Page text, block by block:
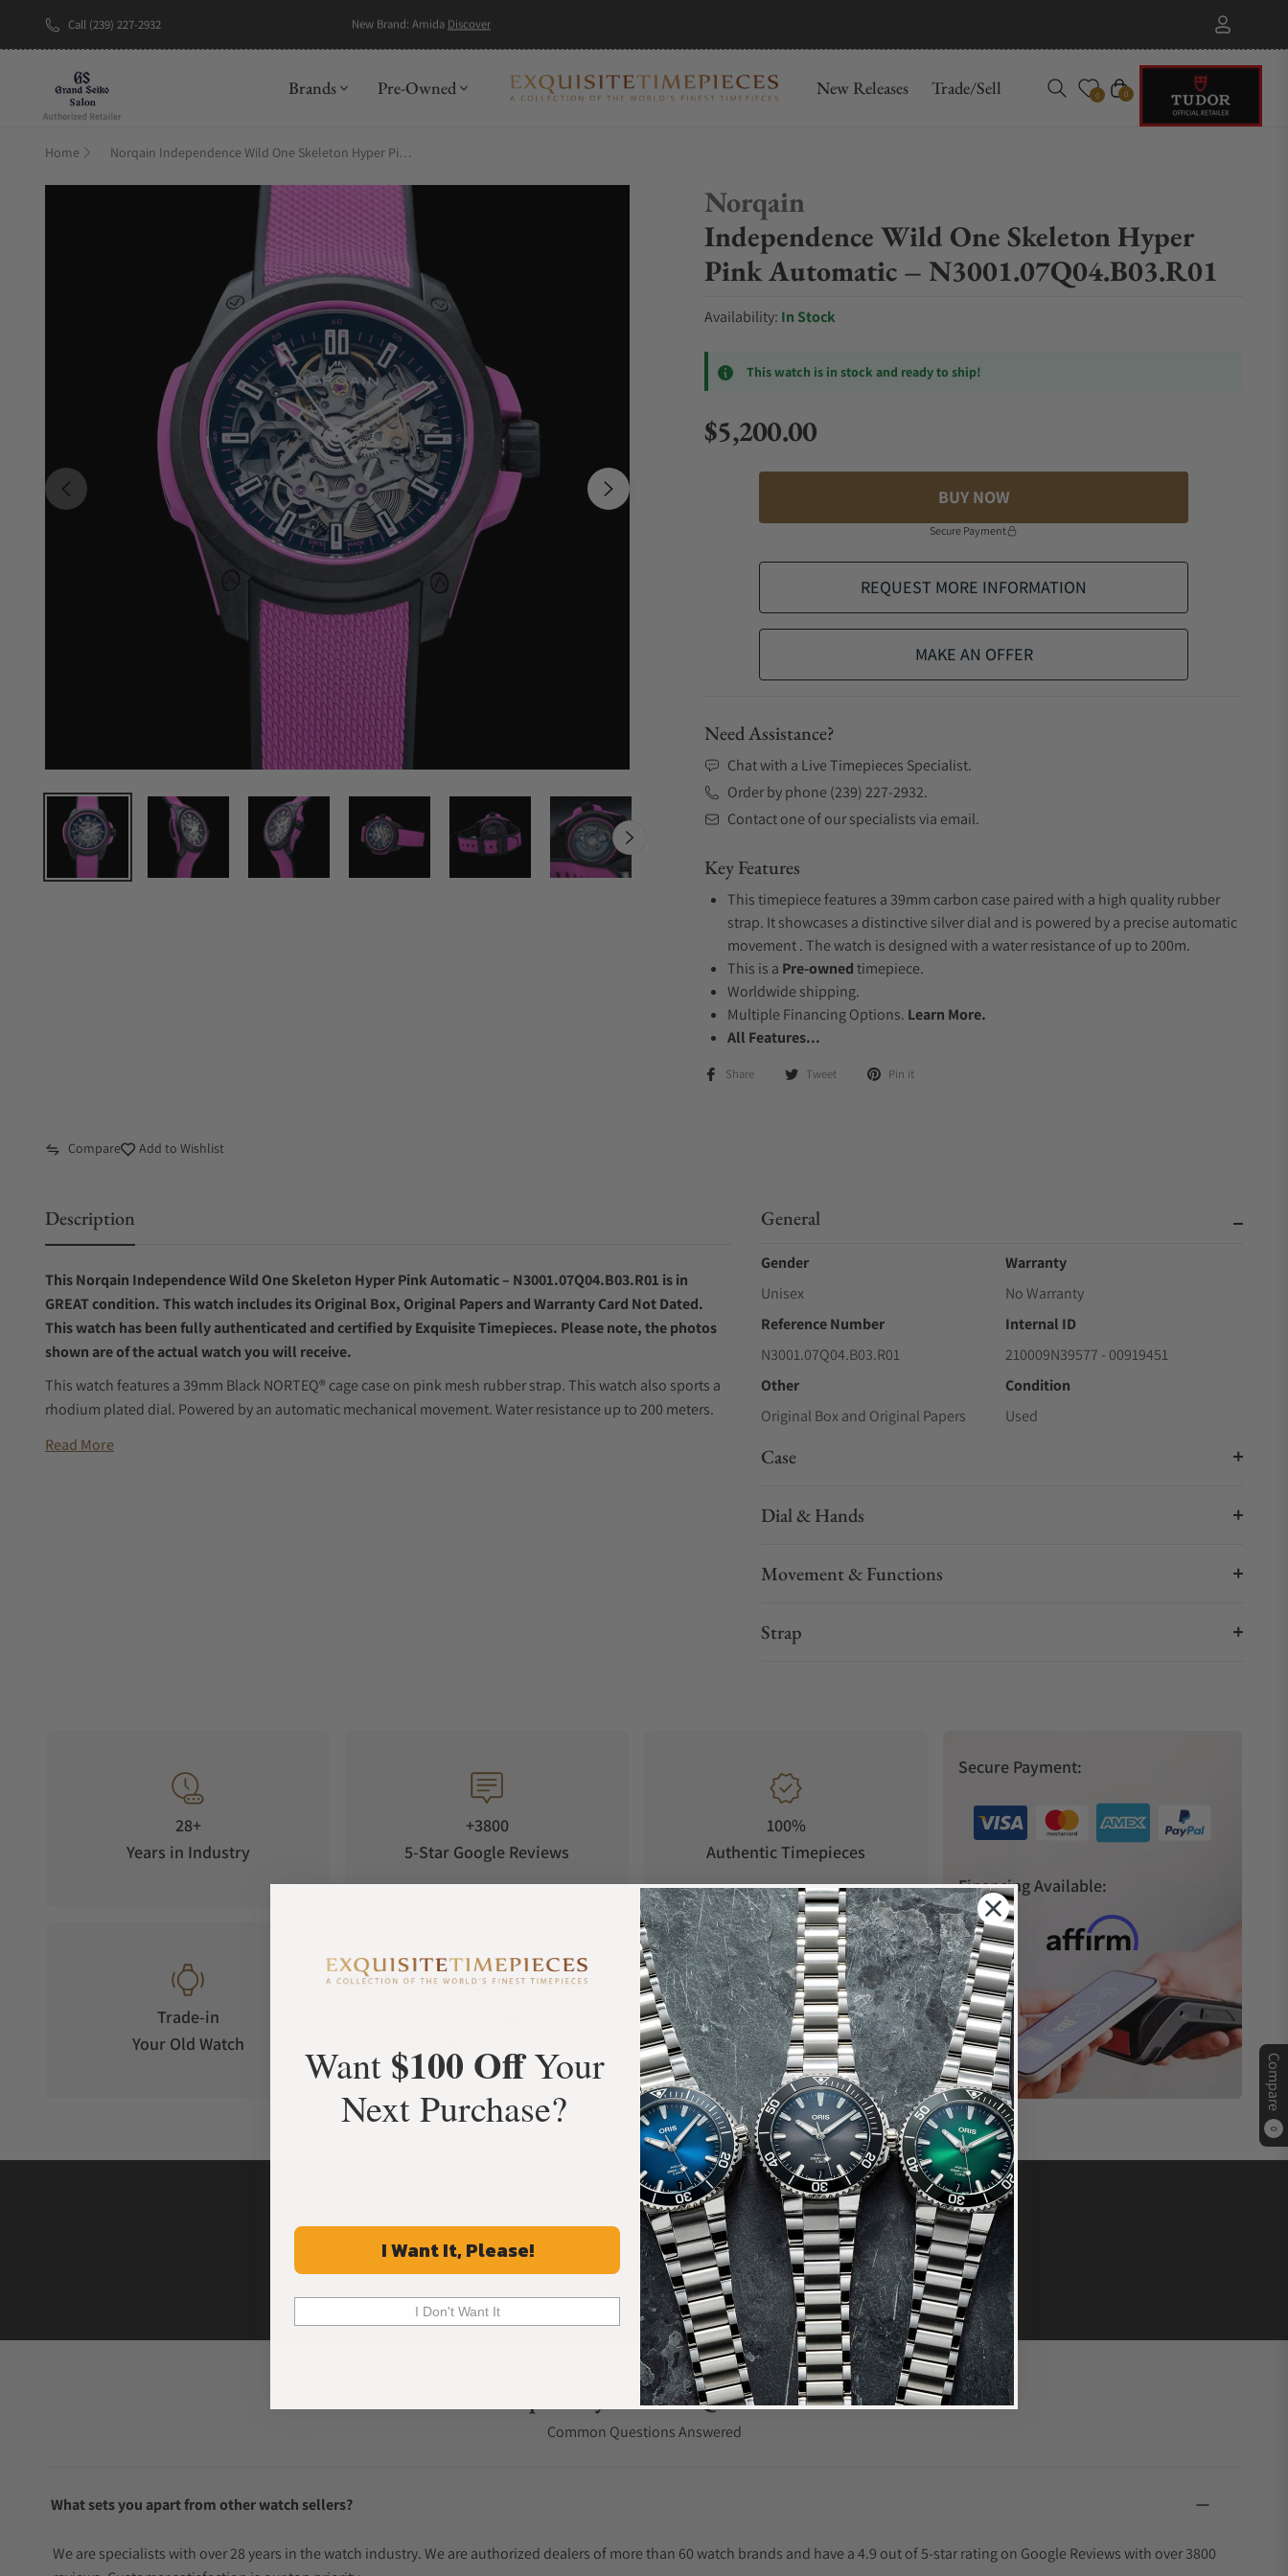
Call (239) 227-2932
Brands Pre-Owned New Releases Trade/Sell 0 Cart
0
Compare
0
Home Norqain Independence Wild One Skeleton Hyper Pink Automatic – N3001.07Q04.B03.R01
Norqain
Independence Wild One Skeleton Hyper
Pink Automatic – N3001.07Q04.B03.R01
Availability: In Stock
This watch is in stock and ready to ship!
Regular price
$5,200.00
BUY NOW
Secure Payment
REQUEST MORE INFORMATION
MAKE AN OFFER
Need Assistance?
Chat with a Live Timepieces Specialist.
Order by phone (239) 227-2932.
Contact one of our specialists via email.
Key Features
This timepiece features a 39mm carbon case paired with a high quality rubber
strap. It showcases a distinctive silver dial and is powered by a precise automatic
movement . The watch is designed with a water resistance of up to 200m.
This is a Pre-ownedtimepiece.
Worldwide shipping.
Multiple Financing Options. Learn More.
All Features...
Share Tweet Pin it
Compare Add to Wishlist
Description
This Norqain Independence Wild One Skeleton Hyper Pink Automatic – N3001.07Q04.B03.R01 is in
GREAT condition. This watch includes its Original Box, Original Papers and Warranty Card Not Dated.
This watch has been fully authenticated and certified by Exquisite Timepieces. Please note, the photos
shown are of the actual watch you will receive.
This watch features a 39mm Black NORTEQ® cage case on pink mesh rubber strap. This watch also sports a
rhodium plated dial. Powered by an automatic mechanical movement. Water resistance up to 200 meters.
Read More
General
Gender
Unisex
Warranty
No Warranty
Reference Number
N3001.07Q04.B03.R01
Internal ID
210009N39577 - 00919451
Other
Original Box and Original Papers
Condition
Used
Case
Dial & Hands
Movement & Functions
Strap
28+
Years in Industry
+3800
5-Star Google Reviews
100%
Authentic Timepieces
Trade-in
Your Old Watch
Manufacturer's
Warranty
Secure Payment:
Financing Available:
What Our Customers Say
Rated 4.9 by over +3800 Customers
ALL REVIEWS
Frequently Asked Questions
Common Questions Answered
What sets you apart from other watch sellers?
We are specialists with over 28 years in the watch industry. We are authorized dealers of more than 60 watch brands and have a 4.9 out of 5-star rating on Google Reviews with over 3800
Want $100 OffYour
Next Purchase?
I Want It, Please!
I Don't Want It